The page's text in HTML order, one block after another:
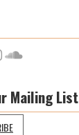
Mailing List